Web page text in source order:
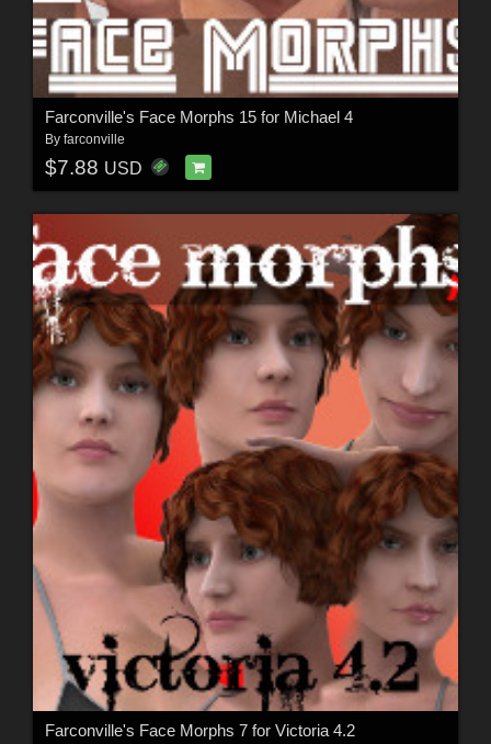
Farconville's Face Morphs 15 for Michael 4
By farconville
$7.88 USD
Farconville's Face Morphs 7 for Victoria 4.2